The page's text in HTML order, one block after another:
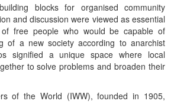
blocks for organised community
and discussion were viewed as essential
free people who would be capable of
of a new society according to anarchist
signified a unique space where local
to solve problems and broaden their
of the World (IWW), founded in 1905,